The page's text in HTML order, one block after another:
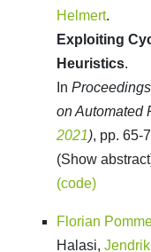
Helmert.
Exploiting
Heuristics.
In
on Automated
2021), pp. 65-
(Show
(code)
Florian
Halasi,